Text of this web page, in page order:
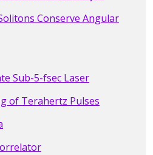
Conserve Angular
Sub-5-fsec Laser
of Terahertz Pulses